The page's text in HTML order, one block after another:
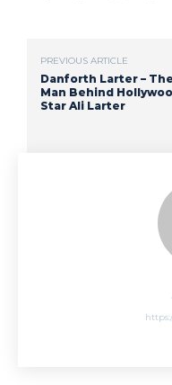
PREVIOUS ARTICLE
Danforth Larter – The
Man Behind
Star Ali Larter